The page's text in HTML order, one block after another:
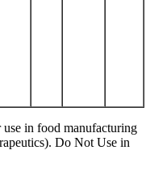
in food manufacturing
Do Not Use in